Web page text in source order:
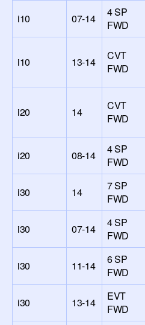
i10 07-14
4 SP
FWD
i10 13-14
CVT
FWD
i20 14
CVT
FWD
i20 08-14
4 SP
FWD
i30 14
7 SP
FWD
i30 07-14
4 SP
FWD
i30 11-14
6 SP
FWD
i30 13-14
EVT
FWD